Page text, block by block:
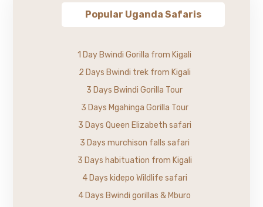
Popular Uganda Safaris
1 Day Bwindi Gorilla from Kigali
2 Days Bwindi trek from Kigali
3 Days Bwindi Gorilla Tour
3 Days Mgahinga Gorilla Tour
3 Days Queen Elizabeth safari
3 Days murchison falls safari
3 Days habituation from Kigali
4 Days kidepo Wildlife safari
4 Days Bwindi gorillas & Mburo